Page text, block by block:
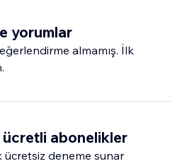
yorumlar
almamış. İlk
ücretli abonelikler
ücretsiz deneme sunar